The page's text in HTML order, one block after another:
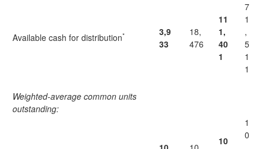
Available cash for distribution*
3,9
33
18,
476
11
1,
40
1
7
1
,
5
1
1
Weighted-average common units
outstanding:
10
1
0